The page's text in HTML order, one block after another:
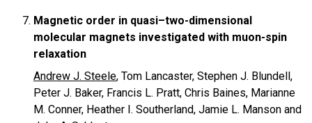
Magnetic order in quasi–two-dimensional
molecular magnets investigated with muon-spin
relaxation
Andrew J. Steele, Tom Lancaster, Stephen J. Blundell,
Peter J. Baker, Francis L. Pratt, Chris Baines, Marianne
M. Conner, Heather I. Southerland, Jamie L. Manson and